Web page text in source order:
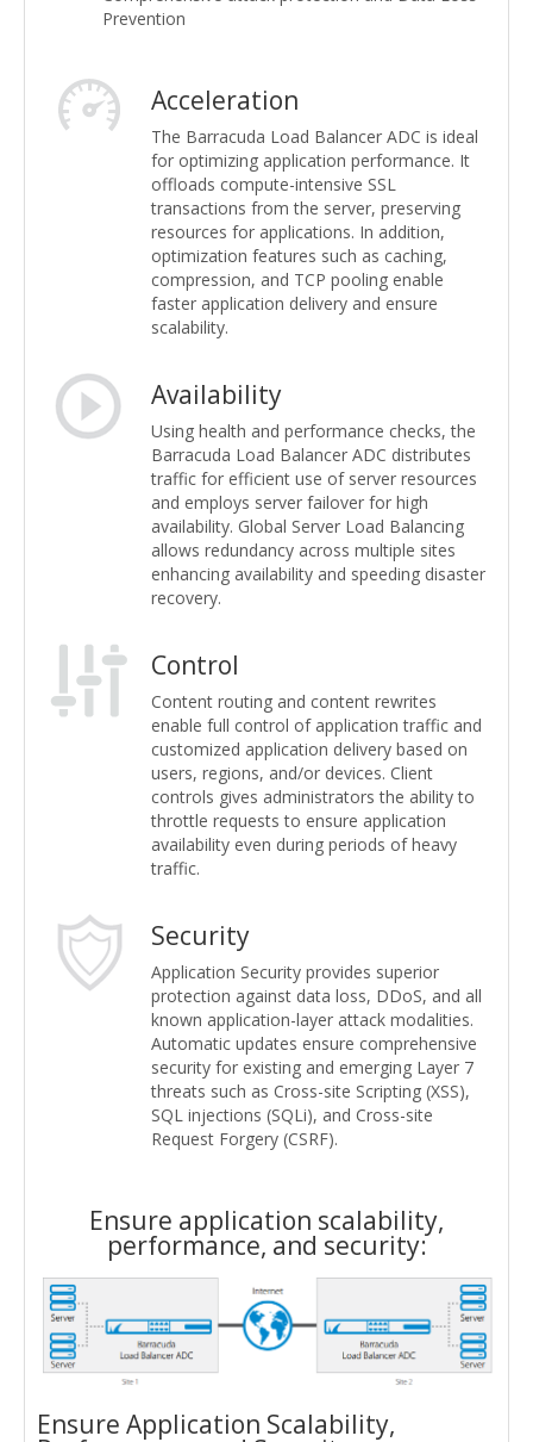
Prevention
Acceleration
The Barracuda Load Balancer ADC is ideal
for optimizing application performance. It
offloads compute-intensive SSL
transactions from the server, preserving
resources for applications. In addition,
optimization features such as caching,
compression, and TCP pooling enable
faster application delivery and ensure
scalability.
Availability
Using health and performance checks, the
Barracuda Load Balancer ADC distributes
traffic for efficient use of server resources
and employs server failover for high
availability. Global Server Load Balancing
allows redundancy across multiple sites
enhancing availability and speeding disaster
recovery.
Control
Content routing and content rewrites
enable full control of application traffic and
customized application delivery based on
users, regions, and/or devices. Client
controls gives administrators the ability to
throttle requests to ensure application
availability even during periods of heavy
traffic.
Security
Application Security provides superior
protection against data loss, DDoS, and all
known application-layer attack modalities.
Automatic updates ensure comprehensive
security for existing and emerging Layer 7
threats such as Cross-site Scripting (XSS),
SQL injections (SQLi), and Cross-site
Request Forgery (CSRF).
Ensure application scalability,
performance, and security:
Ensure Application Scalability,